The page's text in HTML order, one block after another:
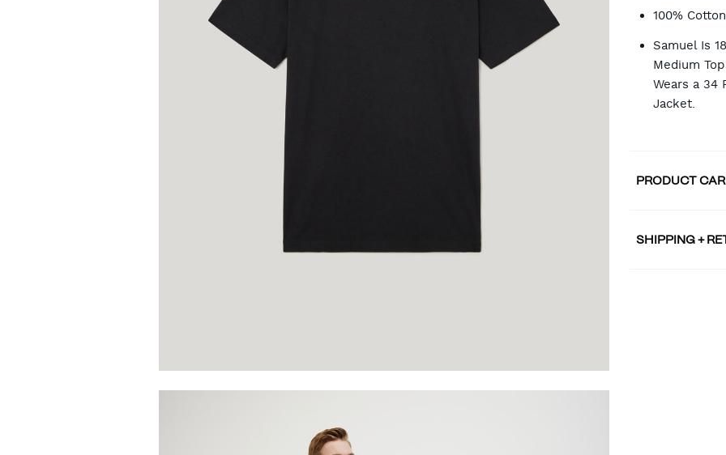
100% Cotton
Samuel Is
Medium
Wears a 34
Jacket.
PRODUCT
SHIPPING +